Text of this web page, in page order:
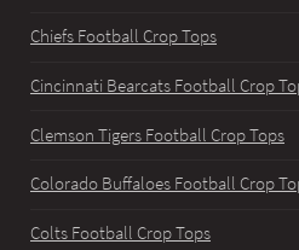
Chiefs Football Crop Tops
Cincinnati Bearcats Football Crop
Clemson Tigers Football Crop Tops
Colorado Buffaloes Football Crop
Colts Football Crop Tops